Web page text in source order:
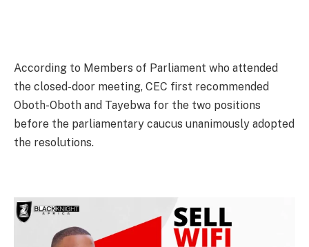
According to Members of Parliament who attended
the closed-door meeting, CEC first recommended
Oboth-Oboth and Tayebwa for the two positions
before the parliamentary caucus unanimously adopted
the resolutions.